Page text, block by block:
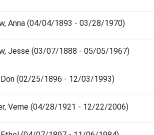
Anna (04/04/1893 - 03/28/1970)
Jesse (03/07/1888 - 05/05/1967)
Don (02/25/1896 - 12/03/1993)
Verne (04/28/1921 - 12/22/2006)